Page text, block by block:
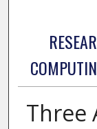
Three